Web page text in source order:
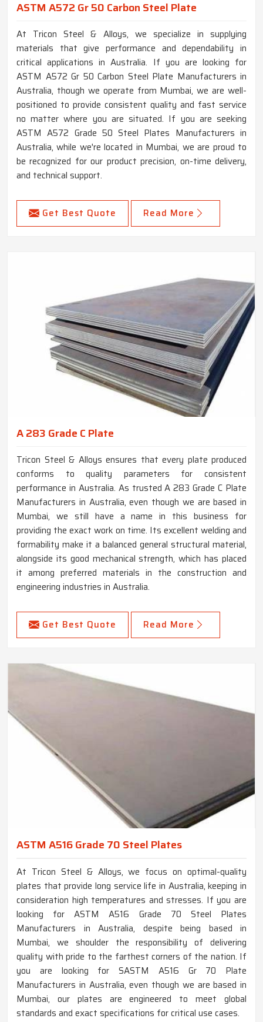
ASTM A572 Gr 50 Carbon Steel Plate
At Tricon Steel & Alloys, we specialize in supplying
materials that give performance and dependability in
critical applications in Australia. If you are looking for
ASTM A572 Gr 50 Carbon Steel Plate Manufacturers in
Australia, though we operate from Mumbai, we are well-
positioned to provide consistent quality and fast service
no matter where you are situated. If you are seeking
ASTM A572 Grade 50 Steel Plates Manufacturers in
Australia, while we're located in Mumbai, we are proud to
be recognized for our product precision, on-time delivery,
and technical support.
Get Best Quote Read More
A 283 Grade C Plate
Tricon Steel & Alloys ensures that every plate produced
conforms to quality parameters for consistent
performance in Australia. As trusted A 283 Grade C Plate
Manufacturers in Australia, even though we are based in
Mumbai, we still have a name in this business for
providing the exact work on time. Its excellent welding and
formability make it a balanced general structural material,
alongside its good mechanical strength, which has placed
it among preferred materials in the construction and
engineering industries in Australia.
Get Best Quote Read More
ASTM A516 Grade 70 Steel Plates
At Tricon Steel & Alloys, we focus on optimal-quality
plates that provide long service life in Australia, keeping in
consideration high temperatures and stresses. If you are
looking for ASTM A516 Grade 70 Steel Plates
Manufacturers in Australia, despite being based in
Mumbai, we shoulder the responsibility of delivering
quality with pride to the farthest corners of the nation. If
you are looking for SASTM A516 Gr 70 Plate
Manufacturers in Australia, even though we are based in
Mumbai, our plates are engineered to meet global
standards and exact specifications for critical use cases.